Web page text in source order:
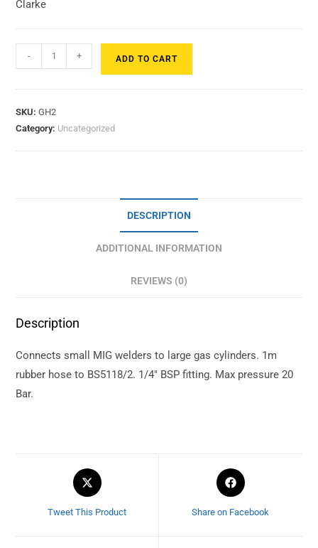
Clarke
- + ADD TO CART
SKU:GH2
Category: Uncategorized
DESCRIPTION
ADDITIONAL INFORMATION
REVIEWS (0)
Description
Connects small MIG welders to large gas cylinders. 1m
rubber hose to BS5118/2. 1/4″ BSP fitting. Max pressure 20
Bar.
Tweet This Product Share on Facebook